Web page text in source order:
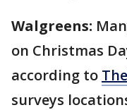
Walgreens:
on Christmas
according to
surveys